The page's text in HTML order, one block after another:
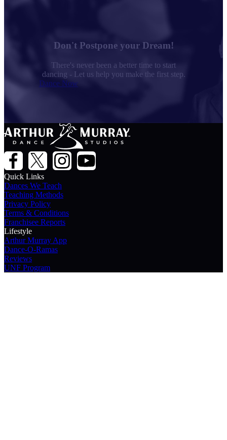
Don't Postpone your Dream!
There's never been a better time to start
dancing - Let us help you make the first step.
Dance Now
Quick Links
Dances We Teach
Teaching Methods
Privacy Policy
Terms & Conditions
Franchisee Reports
Lifestyle
Arthur Murray App
Dance-O-Ramas
Reviews
UNF Program